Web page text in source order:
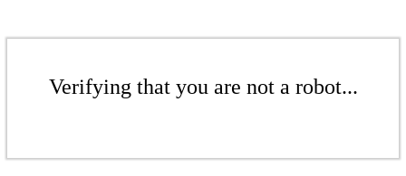
Verifying that you are not a robot...